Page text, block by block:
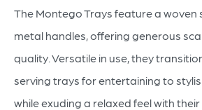
The Montego Trays feature a woven
metal handles, offering generous
quality. Versatile in use, they
serving trays for entertaining to
while exuding a relaxed feel with their